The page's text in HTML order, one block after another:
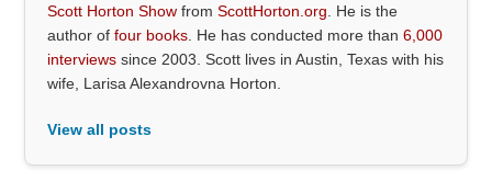
Scott Horton Show fromScottHorton.org . He is the
author offour books . He has conducted more than6,000
interviews since 2003. Scott lives in Austin, Texas with his
wife, Larisa Alexandrovna Horton.
View all posts